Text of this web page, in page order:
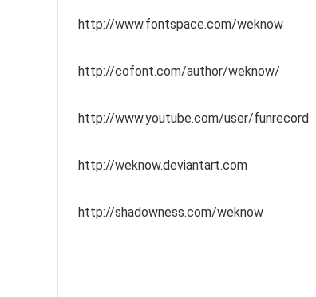
http://www.fontspace.com/weknow
http://cofont.com/author/weknow/
http://www.youtube.com/user/funrecord
http://weknow.deviantart.com
http://shadowness.com/weknow